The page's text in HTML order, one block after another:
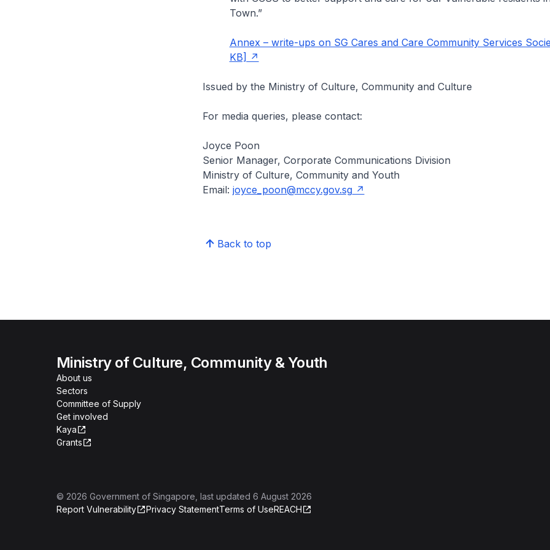
Town.”
Annex – write-ups on SG Cares and Care Community Services
KB]
Issued by the Ministry of Culture, Community and Culture
For media queries, please contact:
Joyce Poon
Senior Manager, Corporate Communications Division
Ministry of Culture, Community and Youth
Email: joyce_poon@mccy.gov.sg
Back to top
Ministry of Culture, Community & Youth
About us
Sectors
Committee of Supply
Get involved
Kaya
Grants
© 2026 Government of Singapore , last updated 6 August 2026
Report Vulnerability
Privacy StatementTerms of UseREACH